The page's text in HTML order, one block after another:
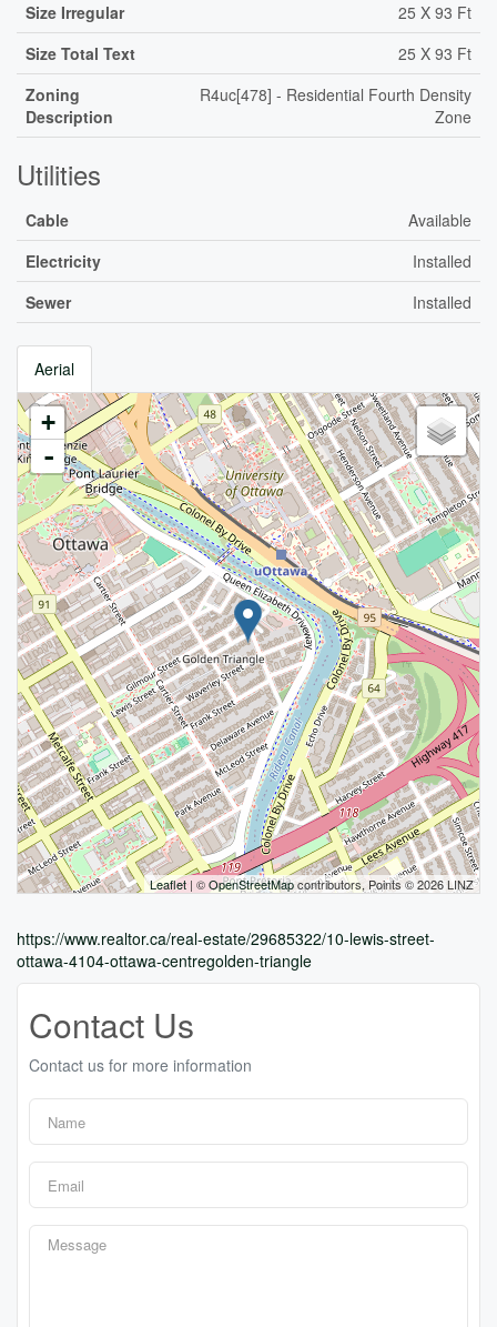
Size Irregular
25 X 93 Ft
Size Total Text
25 X 93 Ft
Zoning
Description
R4uc[478] - Residential Fourth Density
Zone
Utilities
Cable
Available
Electricity
Installed
Sewer
Installed
Aerial
+
-
Leaflet | ©OpenStreetMapcontributors, Points © 2026 LINZ
https://www.realtor.ca/real-estate/29685322/10-lewis-street-
ottawa-4104-ottawa-centregolden-triangle
Contact Us
Contact us for more information